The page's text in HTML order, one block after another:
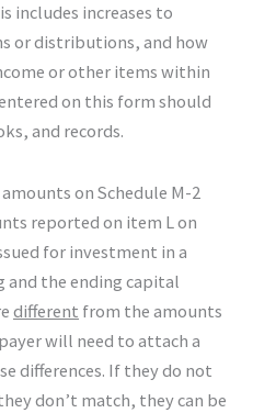
includes increases to
or distributions, and how
or other items within
on this form should
and records.
on Schedule M-2
reported on item L on
for investment in a
the ending capital
different from the amounts
will need to attach a
differences. If they do not
don’t match, they can be